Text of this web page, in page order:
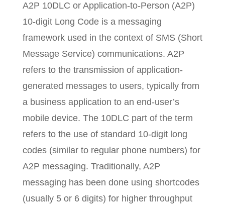
A2P 10DLC or Application-to-Person (A2P)
10-digit Long Code is a messaging
framework used in the context of SMS (Short
Message Service) communications. A2P
refers to the transmission of application-
generated messages to users, typically from
a business application to an end-user’s
mobile device. The 10DLC part of the term
refers to the use of standard 10-digit long
codes (similar to regular phone numbers) for
A2P messaging. Traditionally, A2P
messaging has been done using shortcodes
(usually 5 or 6 digits) for higher throughput